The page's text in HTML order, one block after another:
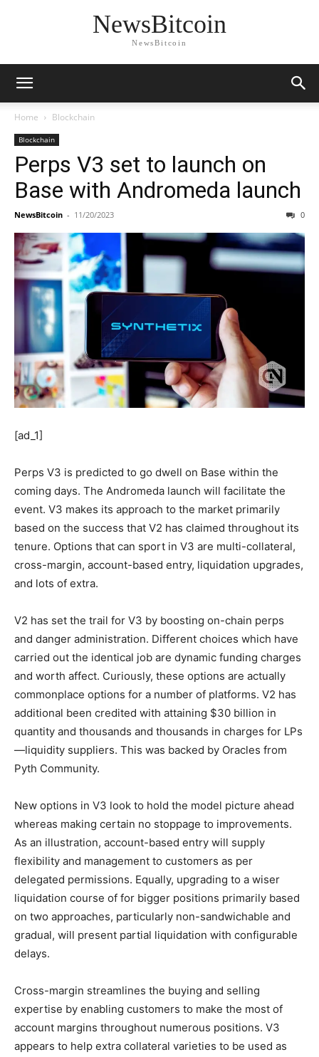
NewsBitcoin
NewsBitcoin
Home Blockchain
Blockchain
Perps V3 set to launch on
Base with Andromeda launch
NewsBitcoin - 11/20/2023 0
[ad_1]
Perps V3 is predicted to go dwell on Base within the
coming days. The Andromeda launch will facilitate the
event. V3 makes its approach to the market primarily
based on the success that V2 has claimed throughout its
tenure. Options that can sport in V3 are multi-collateral,
cross-margin, account-based entry, liquidation upgrades,
and lots of extra.
V2 has set the trail for V3 by boosting on-chain perps
and danger administration. Different choices which have
carried out the identical job are dynamic funding charges
and worth affect. Curiously, these options are actually
commonplace options for a number of platforms. V2 has
additional been credited with attaining $30 billion in
quantity and thousands and thousands in charges for LPs
—liquidity suppliers. This was backed by Oracles from
Pyth Community.
New options in V3 look to hold the model picture ahead
whereas making certain no stoppage to improvements.
As an illustration, account-based entry will supply
flexibility and management to customers as per
delegated permissions. Equally, upgrading to a wiser
liquidation course of for bigger positions primarily based
on two approaches, particularly non-sandwichable and
gradual, will present partial liquidation with configurable
delays.
Cross-margin streamlines the buying and selling
expertise by enabling customers to make the most of
account margins throughout numerous positions. V3
appears to help extra collateral varieties to be used as